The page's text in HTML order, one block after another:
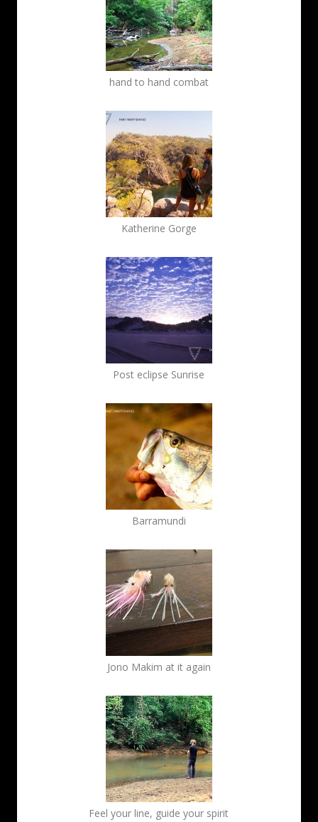
hand to hand combat
Katherine Gorge
Post eclipse Sunrise
Barramundi
Jono Makim at it again
Feel your line, guide your spirit